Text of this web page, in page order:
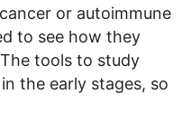
or autoimmune
to see how they
tools to study
the early stages, so